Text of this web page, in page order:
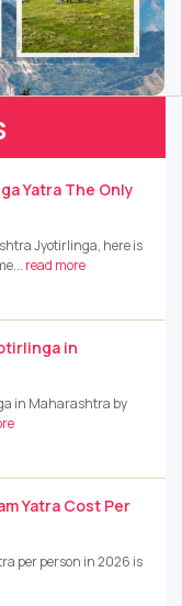
Yatra The Only
Jyotirlinga, here is
read more
in
in Maharashtra by
Yatra Cost Per
per person in 2026 is